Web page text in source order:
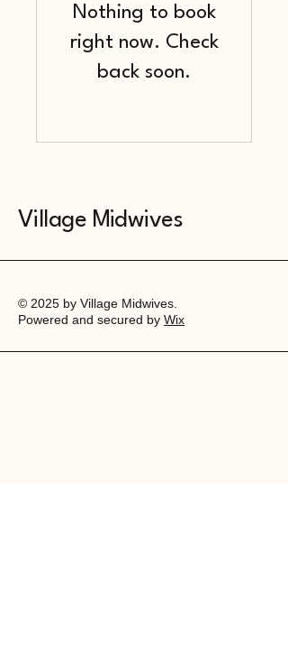
Nothing to book
right now. Check
back soon.
Village Midwives
© 2025 by Village Midwives.
Powered and secured by Wix